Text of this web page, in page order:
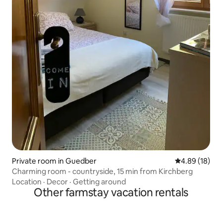
Private room in Guedber 4.89 out of 5
4.89 (18)
Charming room - countryside, 15 min from Kirchberg
Location · Decor · Getting around
Other farmstay vacation rentals